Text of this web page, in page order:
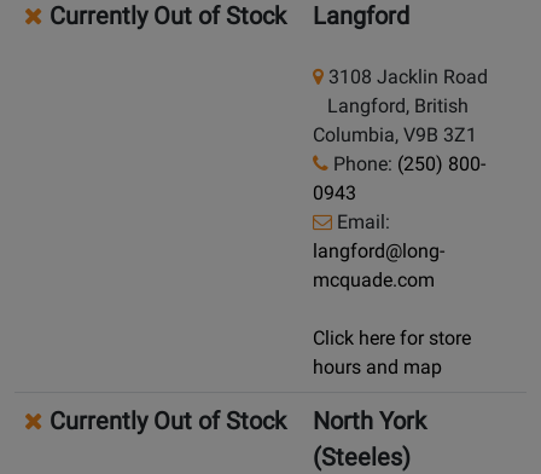
Currently Out of Stock Langford
3108 Jacklin Road
Langford, British
Columbia, V9B 3Z1
Phone: (250) 800-
0943
Email:
langford@long-
mcquade.com
Click here for store
hours and map
Currently Out of Stock
North York
(Steeles)